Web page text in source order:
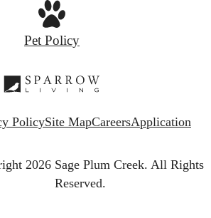
Pet Policy
PolicySite MapCareersApplication
2026 Sage Plum Creek. All Rights
Reserved.